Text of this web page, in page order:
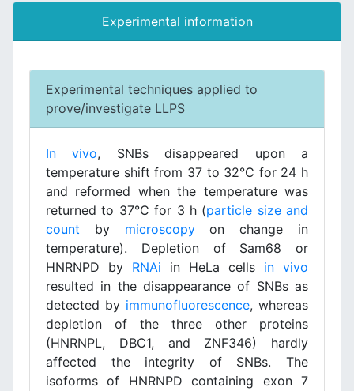
Experimental information
Experimental techniques applied to
prove/investigate LLPS
In vivo, SNBs disappeared upon a
temperature shift from 37 to 32°C for 24 h
and reformed when the temperature was
returned to 37°C for 3 h (particle size and
count by microscopyon change in
temperature). Depletion of Sam68 or
HNRNPD by RNAi in HeLa cells in vivo
resulted in the disappearance of SNBs as
detected by immunofluorescence, whereas
depletion of the three other proteins
(HNRNPL, DBC1, and ZNF346) hardly
affected the integrity of SNBs. The
isoforms of HNRNPD containing exon 7